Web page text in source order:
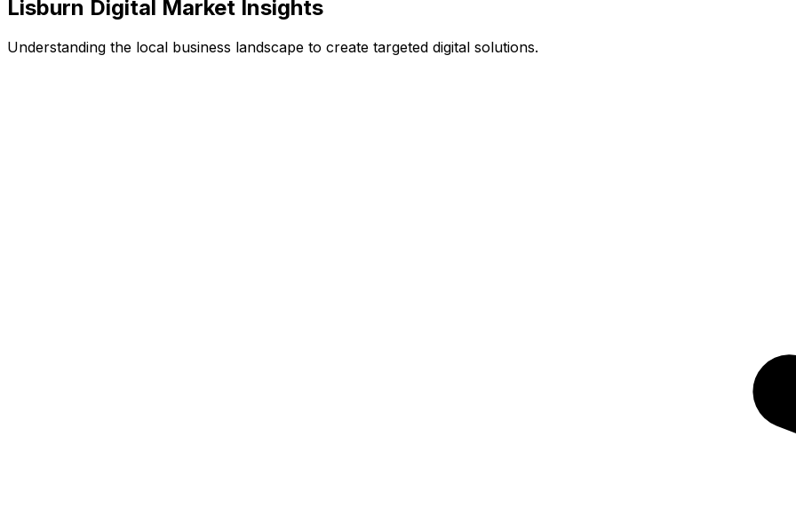
Lisburn Digital Market Insights
Understanding the local business landscape to create targeted digital solutions.